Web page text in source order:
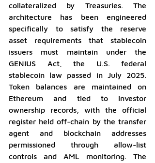
collateralized by Treasuries. The
architecture has been engineered
specifically to satisfy the reserve
asset requirements that stablecoin
issuers must maintain under the
GENIUS Act, the U.S. federal
stablecoin law passed in July 2025.
Token balances are maintained on
Ethereum and tied to investor
ownership records, with the official
register held off-chain by the transfer
agent and blockchain addresses
permissioned through allow-list
controls and AML monitoring. The